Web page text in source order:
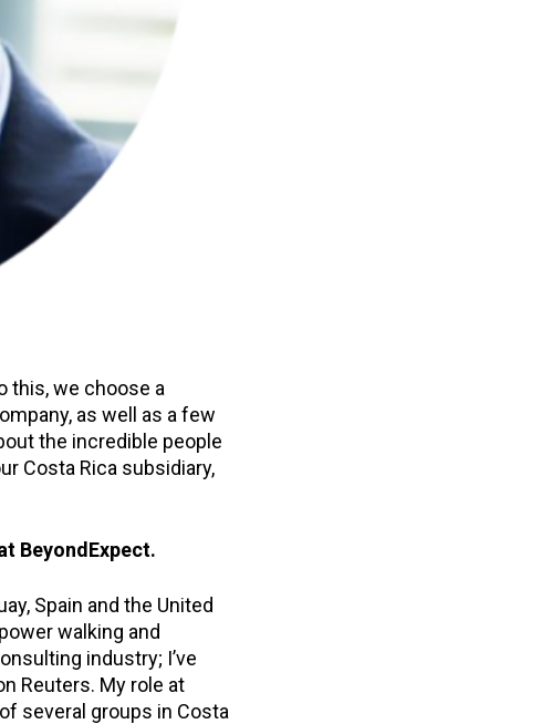
this, we choose a
as well as a few
the incredible people
Costa Rica subsidiary,
BeyondExpect.
Spain and the United
walking and
industry; I’ve
Reuters. My role at
several groups in Costa